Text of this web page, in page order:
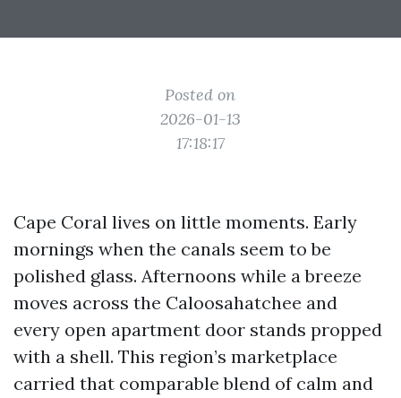
Posted on
2026-01-13
17:18:17
Cape Coral lives on little moments. Early
mornings when the canals seem to be
polished glass. Afternoons while a breeze
moves across the Caloosahatchee and
every open apartment door stands propped
with a shell. This region’s marketplace
carried that comparable blend of calm and